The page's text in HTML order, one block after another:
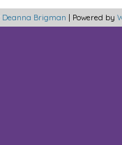
Deanna Brigman Powered by